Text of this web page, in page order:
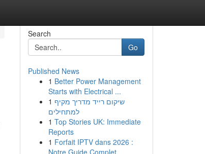
Search
Go
Published News
1 Better Power Management
Starts with Electrical ...
1 שיקום רייד מדריך מקיף
למתחילים
1 Top Stories UK: Immediate
Reports
1 Forfait IPTV dans 2026 :
Notre Guide Complet